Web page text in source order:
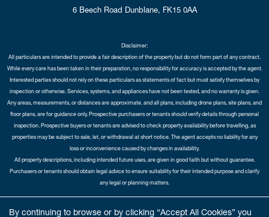
By continuing to browse or by clicking “Accept All Cookies” you
6 Beech Road Dunblane, FK15 0AA
Disclaimer:
All particulars are intended to provide a fair description of the property but do not form part of any contract.
While every care has been taken in their preparation, no responsibility for accuracy is accepted by the agent.
Interested parties should not rely on these particulars as statements of fact but must satisfy themselves by
inspection or otherwise. Services, systems, and appliances have not been tested, and no warranty is given.
Any areas, measurements, or distances are approximate, and all plans, including drone plans, site plans, and
floor plans, are for guidance only. Prospective purchasers or tenants should verify details through personal
inspection. Prospective buyers or tenants are advised to check property availability before travelling, as
properties may be subject to sale, let, or withdrawal at short notice. The agent accepts no liability for any
loss or inconvenience caused by changes in availability.
All property descriptions, including intended future uses, are given in good faith but without guarantee.
Purchasers or tenants should obtain legal advice to ensure suitability for their intended purpose and clarify
any legal or planning matters.
Opt-in |Sitemap